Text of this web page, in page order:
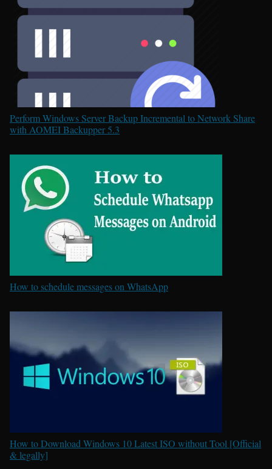
Perform Windows Server Backup Incremental to Network Share
with AOMEI Backupper 5.3
How to schedule messages on WhatsApp
How to Download Windows 10 Latest ISO without Tool [Official
& legally]